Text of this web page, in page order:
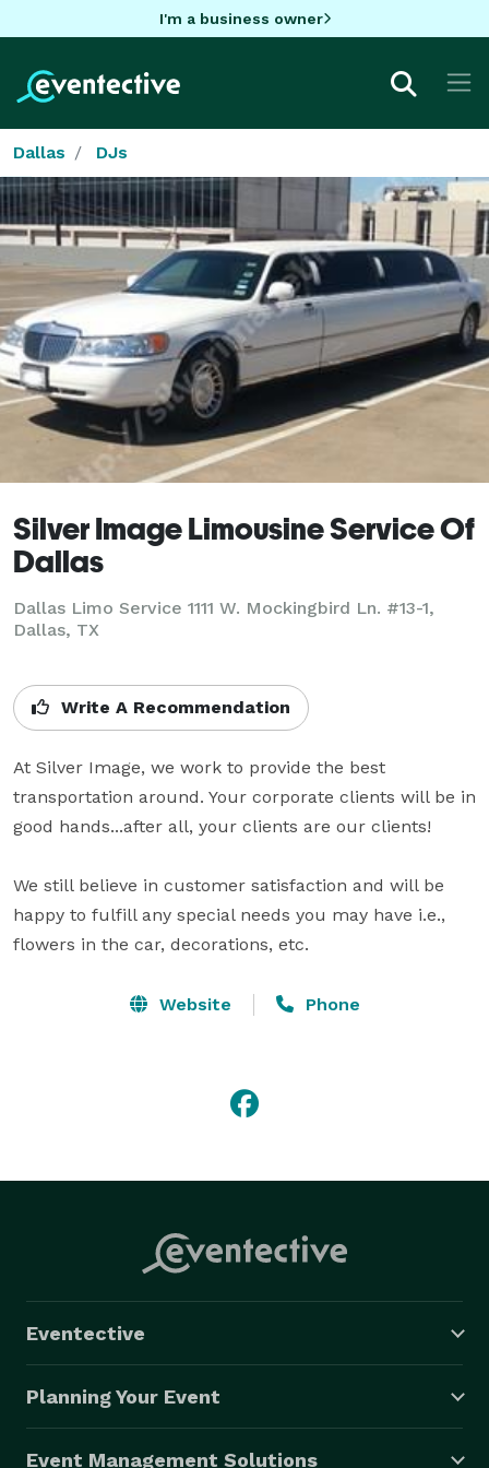
I'm a business owner
Dallas DJs
Silver Image Limousine Service Of
Dallas
Dallas Limo Service 1111 W. Mockingbird Ln. #13-1,
Dallas, TX
Write A Recommendation
At Silver Image, we work to provide the best
transportation around. Your corporate clients will be in
good hands...after all, your clients are our clients!
We still believe in customer satisfaction and will be
happy to fulfill any special needs you may have i.e.,
flowers in the car, decorations, etc.
Website Phone
Eventective
Planning Your Event
Event Management Solutions